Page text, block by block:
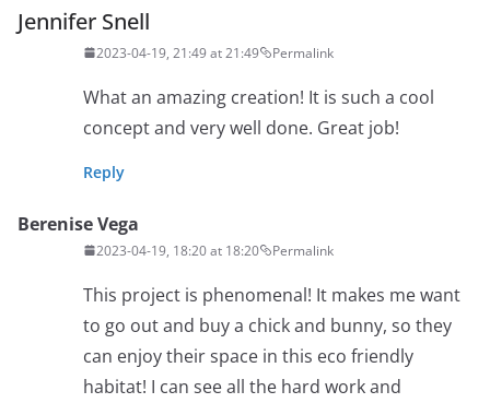
Jennifer Snell
2023-04-19, 21:49 at 21:49 Permalink
What an amazing creation! It is such a cool
concept and very well done. Great job!
Reply
Berenise Vega
2023-04-19, 18:20 at 18:20 Permalink
This project is phenomenal! It makes me want
to go out and buy a chick and bunny, so they
can enjoy their space in this eco friendly
habitat! I can see all the hard work and